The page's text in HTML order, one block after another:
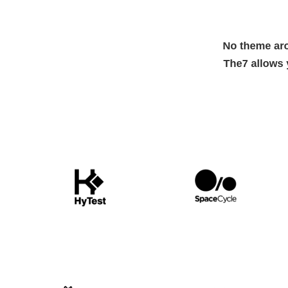
No theme
The7 allows